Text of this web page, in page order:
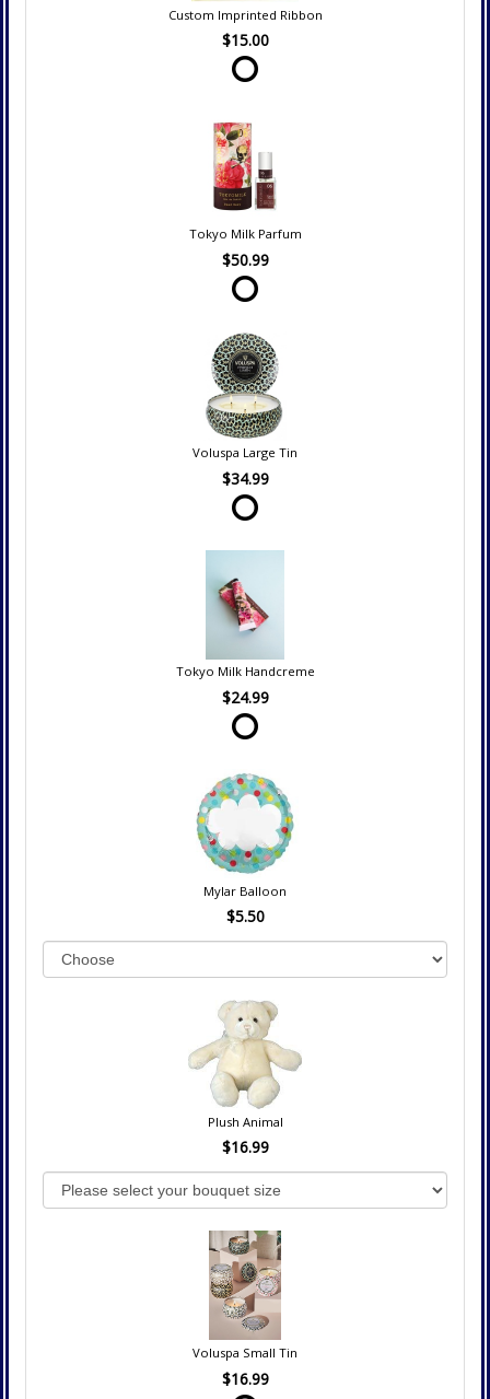
Custom Imprinted Ribbon
$15.00
Tokyo Milk Parfum
$50.99
Voluspa Large Tin
$34.99
Tokyo Milk Handcreme
$24.99
Mylar Balloon
$5.50
Plush Animal
$16.99
Voluspa Small Tin
$16.99